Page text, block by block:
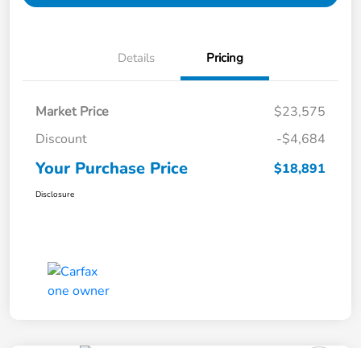
Details Pricing
Market Price
$23,575
Discount
-$4,684
Your Purchase Price $18,891
Disclosure